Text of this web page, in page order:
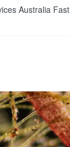
Australia